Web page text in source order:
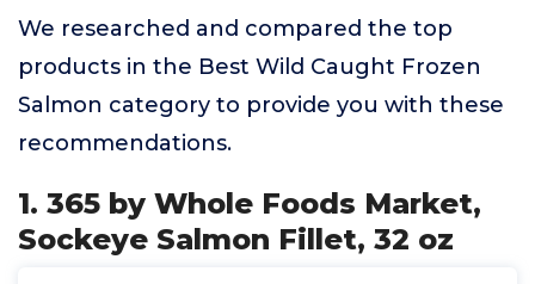
We researched and compared the top
products in the Best Wild Caught Frozen
Salmon category to provide you with these
recommendations.
1. 365 by Whole Foods Market,
Sockeye Salmon Fillet, 32 oz